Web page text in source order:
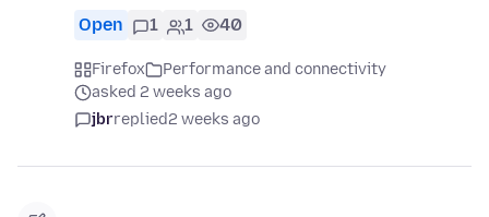
Open 1 1 40
Firefox
Performance and connectivity
asked 2 weeks ago
jbrreplied2 weeks ago